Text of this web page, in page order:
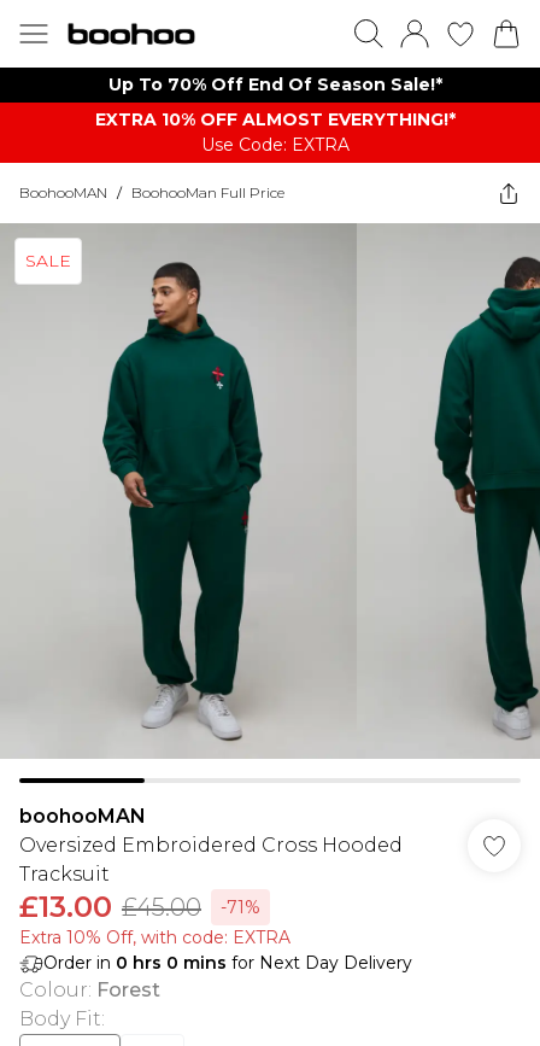
Up To 70% Off End Of Season Sale!*
EXTRA 10% OFF ALMOST EVERYTHING​​​!*
Use Code: EXTRA
BoohooMAN / BoohooMan Full Price
SALE
boohooMAN
Oversized Embroidered Cross Hooded
Tracksuit
£13.00 £45.00
-71%
Extra 10% Off, with code: EXTRA
Order in 0 hrs 0 mins for Next Day Delivery
Colour: Forest
Body Fit: